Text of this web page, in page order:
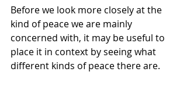
Before we look more closely at the
kind of peace we are mainly
concerned with, it may be useful to
place it in context by seeing what
different kinds of peace there are.